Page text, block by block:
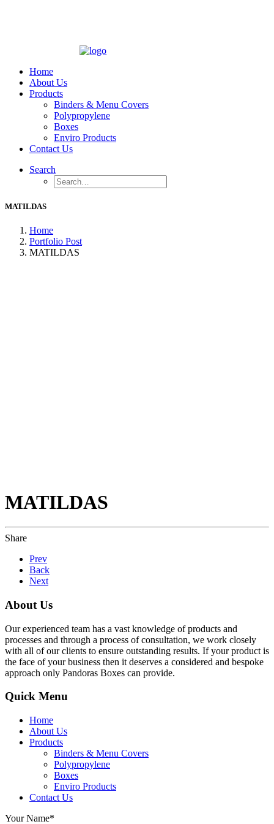
Home
About Us
Products
Binders & Menu Covers
Polypropylene
Boxes
Enviro Products
Contact Us
Search
MATILDAS
Home
Portfolio Post
MATILDAS
MATILDAS
Share
Prev
Back
Next
About Us
Our experienced team has a vast knowledge of products and
processes and through a process of consultation, we work closely
with all of our clients to ensure outstanding results. If your product is
the face of your business then it deserves a considered and bespoke
approach only Pandoras Boxes can provide.
Quick Menu
Home
About Us
Products
Binders & Menu Covers
Polypropylene
Boxes
Enviro Products
Contact Us
Your Name*